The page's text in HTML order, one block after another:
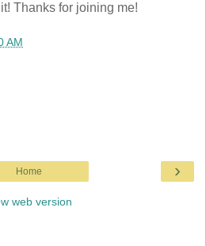
Thanks for joining me!
AM
›
Home
web version